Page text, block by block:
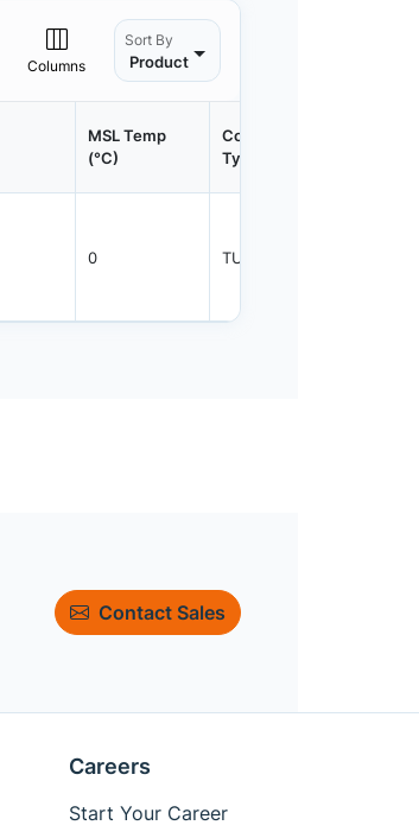
Columns
Sort By
Product
MSL Temp
(°C)
Container
Type
0 TUBE
Contact Sales
Careers
Start Your Career